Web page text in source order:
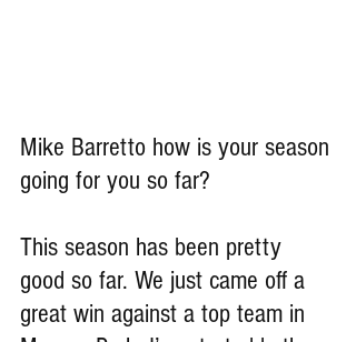
Mike Barretto how is your season
going for you so far?
This season has been pretty
good so far. We just came off a
great win against a top team in